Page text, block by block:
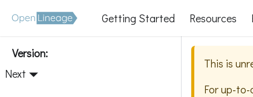
Getting Started Resources
Version:
Next
This is
For up-